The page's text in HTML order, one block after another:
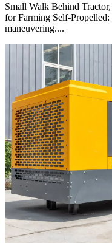
Small Walk Behind
for Farming Self-
maneuvering....